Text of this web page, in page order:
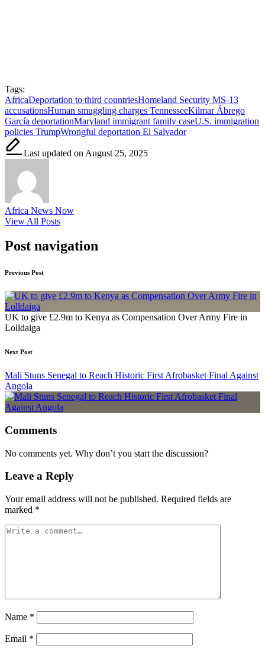
Tags:
AfricaDeportation to third countriesHomeland Security MS-13
accusationsHuman smuggling charges TennesseeKilmar Ábrego
García deportationMaryland immigrant family caseU.S. immigration
policies TrumpWrongful deportation El Salvador
Last updated on August 25, 2025
Africa News Now
View All Posts
Post navigation
Previous Post
UK to give £2.9m to Kenya as Compensation Over Army Fire in
Lolldaiga
Next Post
Mali Stuns Senegal to Reach Historic First Afrobasket Final Against
Angola
Comments
No comments yet. Why don’t you start the discussion?
Leave a Reply
Your email address will not be published. Required fields are
marked *
Name *
Email *